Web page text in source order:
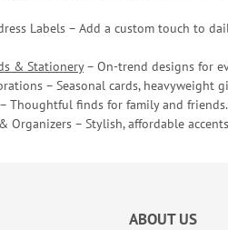
Labels – Add a custom touch to
& Stationery– On-trend designs for
– Seasonal cards, heavyweight
Thoughtful finds for family and friends.
Organizers – Stylish, affordable
ABOUT US